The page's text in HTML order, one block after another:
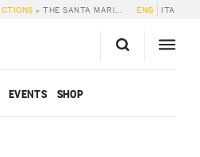
»THE SANTA MARIA MADDALENA CHURCH ENG ITA
EVENTS SHOP